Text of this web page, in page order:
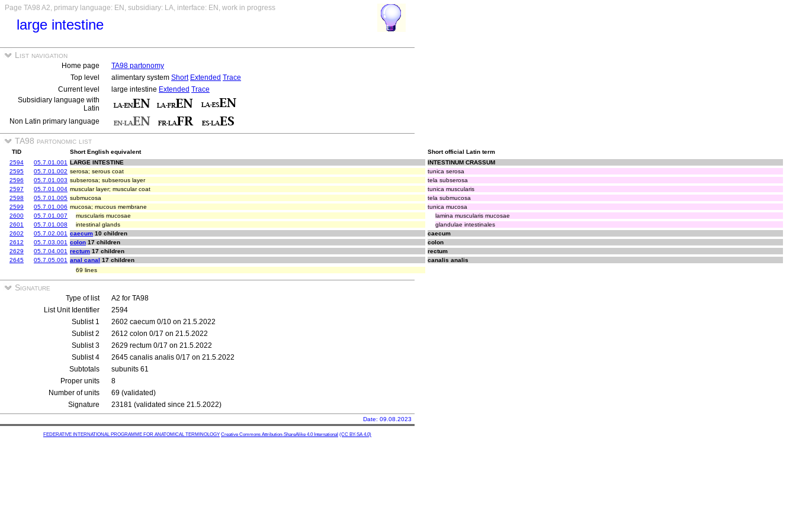
Page TA98 A2, primary language: EN, subsidiary: LA, interface: EN, work in progress
large intestine
List navigation
Home page
TA98 partonomy
Top level
alimentary system Short Extended Trace
Current level
large intestine Extended Trace
Subsidiary language with
Latin
Non Latin primary language
TA98 partonomic list
TID Short English equivalent
Short official Latin term
2594
05.7.01.001 LARGE INTESTINE
INTESTINUM CRASSUM
2595
05.7.01.002 serosa; serous coat
tunica serosa
2596
05.7.01.003 subserosa; subserous layer
tela subserosa
2597
05.7.01.004 muscular layer; muscular coat
tunica muscularis
2598
05.7.01.005 submucosa
tela submucosa
2599
05.7.01.006 mucosa; mucous membrane
tunica mucosa
2600
05.7.01.007 muscularis mucosae
lamina muscularis mucosae
2601
05.7.01.008 intestinal glands
glandulae intestinales
2602
05.7.02.001 caecum 10 children
caecum
2612
05.7.03.001 colon 17 children
colon
2629
05.7.04.001 rectum 17 children
rectum
2645
05.7.05.001 anal canal 17 children
canalis analis
69 lines
Signature
Type of list
A2 for TA98
List Unit Identifier
2594
Sublist 1
2602 caecum 0/10 on 21.5.2022
Sublist 2
2612 colon 0/17 on 21.5.2022
Sublist 3
2629 rectum 0/17 on 21.5.2022
Sublist 4
2645 canalis analis 0/17 on 21.5.2022
Subtotals
subunits 61
Proper units
8
Number of units
69 (validated)
Signature
23181 (validated since 21.5.2022)
Date: 09.08.2023
FEDERATIVE INTERNATIONAL PROGRAMME FOR ANATOMICAL TERMINOLOGY Creative Commons Attribution-ShareAlike 4.0 International (CC BY-SA 4.0)